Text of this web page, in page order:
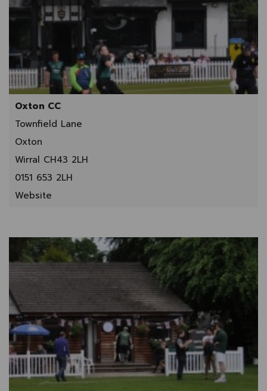
Oxton CC
Townfield Lane
Oxton
Wirral CH43 2LH
0151 653 2LH
Website